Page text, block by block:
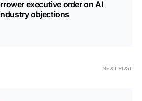
executive order on AI
objections
NEXT POST